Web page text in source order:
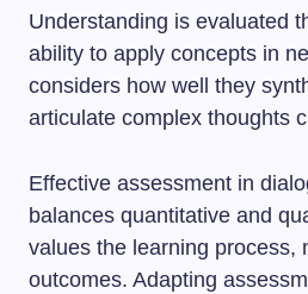
Understanding is evaluated
ability to apply concepts in
considers how well they
articulate complex thoughts
Effective assessment in
balances quantitative and
values the learning process,
outcomes. Adapting